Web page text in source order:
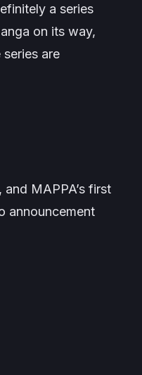
a series
on its way,
are
, and MAPPA’s first
announcement